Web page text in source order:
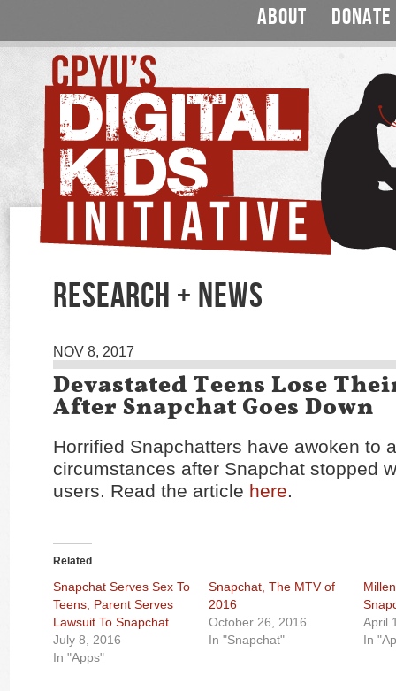
ABOUT DONATE
RESEARCH + NEWS
NOV 8, 2017
Devastated Teens Lose
After Snapchat Goes Down
Horrified Snapchatters have awoken to
circumstances after Snapchat stopped
users. Read the article here.
Related
Snapchat Serves Sex To
Teens, Parent Serves
Lawsuit To Snapchat
July 8, 2016
In "Apps"
Snapchat, The MTV of
2016
October 26, 2016
In "Snapchat"
April
In